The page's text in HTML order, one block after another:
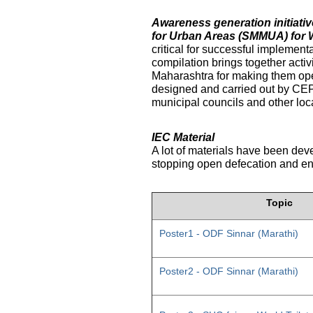
Awareness generation
for Urban Areas (SMMUA) for
critical for successful
compilation brings together
Maharashtra for making them
designed and carried out by
municipal councils and other
IEC Material
A lot of materials have been
stopping open defecation and
Topic
Poster1 - ODF Sinnar (Marathi)
Poster2 - ODF Sinnar (Marathi)